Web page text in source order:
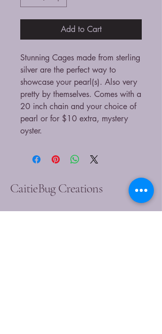
Add to Cart
Stunning Cages made from sterling
silver are the perfect way to
showcase your pearl(s). Also very
pretty by themselves. Comes with a
20 inch chain and your choice of
pearl or for $10 extra, mystery
oyster.
CaitieBug Creations